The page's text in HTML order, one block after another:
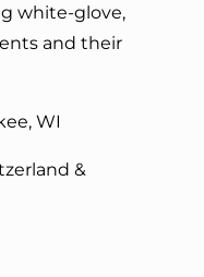
white-glove,
and their
WI
&